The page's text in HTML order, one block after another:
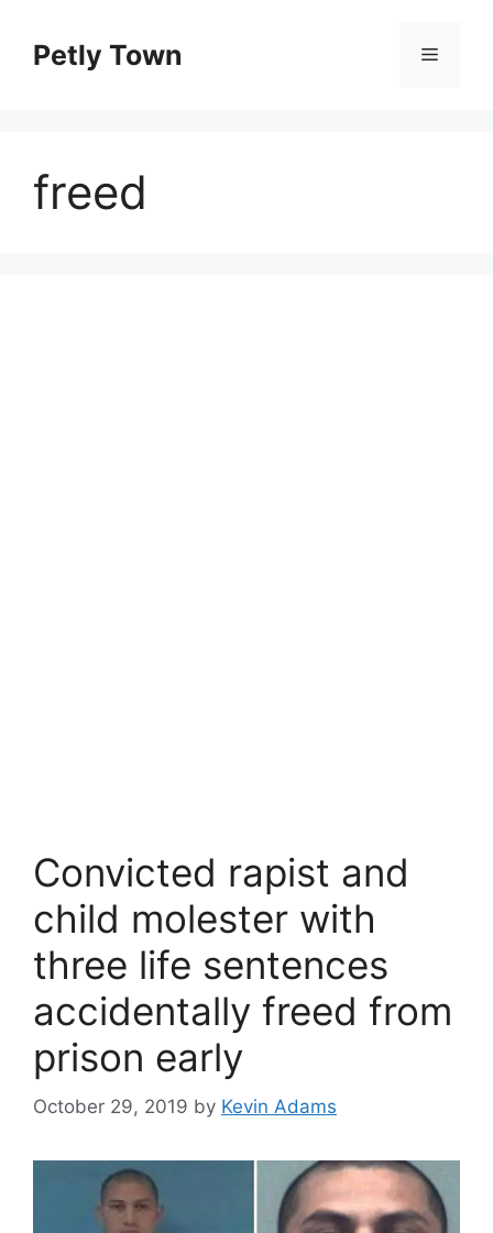
contentPetly Town Menu
freed
Convicted rapist and
child molester with
three life sentences
accidentally freed from
prison early
October 29, 2019 by Kevin Adams